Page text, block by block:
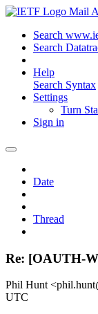
Mail
Search
Search
Help
Search Syntax
Settings
Turn
Sign in
Date
Thread
Re: [OAUTH-
Phil Hunt
UTC